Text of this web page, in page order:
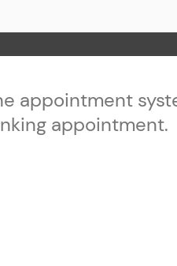
appointment
appointment.